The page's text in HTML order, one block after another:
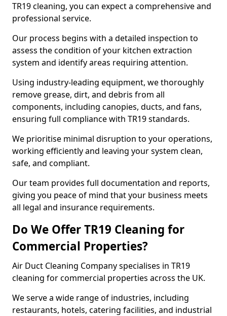
TR19 cleaning, you can expect a comprehensive and
professional service.
Our process begins with a detailed inspection to
assess the condition of your kitchen extraction
system and identify areas requiring attention.
Using industry-leading equipment, we thoroughly
remove grease, dirt, and debris from all
components, including canopies, ducts, and fans,
ensuring full compliance with TR19 standards.
We prioritise minimal disruption to your operations,
working efficiently and leaving your system clean,
safe, and compliant.
Our team provides full documentation and reports,
giving you peace of mind that your business meets
all legal and insurance requirements.
Do We Offer TR19 Cleaning for
Commercial Properties?
Air Duct Cleaning Company specialises in TR19
cleaning for commercial properties across the UK.
We serve a wide range of industries, including
restaurants, hotels, catering facilities, and industrial